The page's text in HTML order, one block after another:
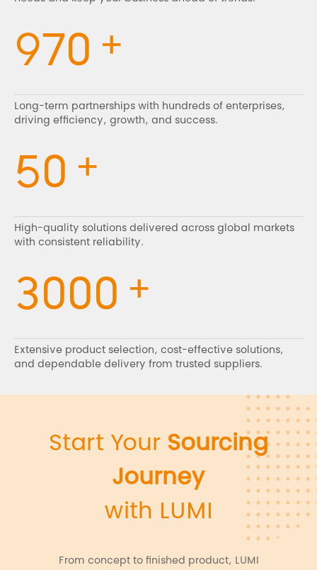
970 +
Long-term partnerships with hundreds of enterprises,
driving efficiency, growth, and success.
50 +
High-quality solutions delivered across global markets
with consistent reliability.
3000 +
Extensive product selection, cost-effective solutions,
and dependable delivery from trusted suppliers.
Start Your Sourcing
Journey
with LUMI
From concept to finished product, LUMI